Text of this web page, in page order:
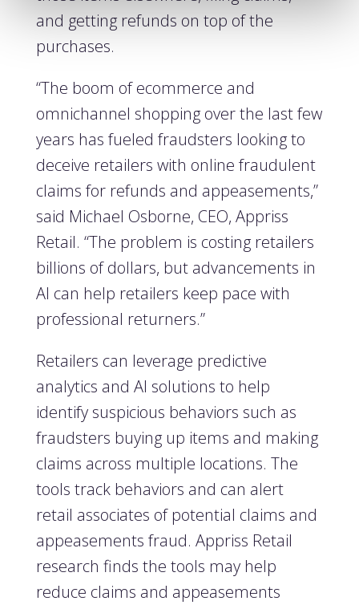
and getting refunds on top of the
purchases.
“The boom of ecommerce and
omnichannel shopping over the last few
years has fueled fraudsters looking to
deceive retailers with online fraudulent
claims for refunds and appeasements,”
said Michael Osborne, CEO, Appriss
Retail. “The problem is costing retailers
billions of dollars, but advancements in
AI can help retailers keep pace with
professional returners.”
Retailers can leverage predictive
analytics and AI solutions to help
identify suspicious behaviors such as
fraudsters buying up items and making
claims across multiple locations. The
tools track behaviors and can alert
retail associates of potential claims and
appeasements fraud. Appriss Retail
research finds the tools may help
reduce claims and appeasements